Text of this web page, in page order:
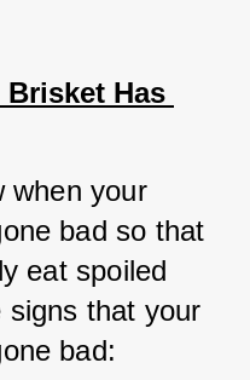
Has
when your
bad so that
eat spoiled
signs that your
bad: